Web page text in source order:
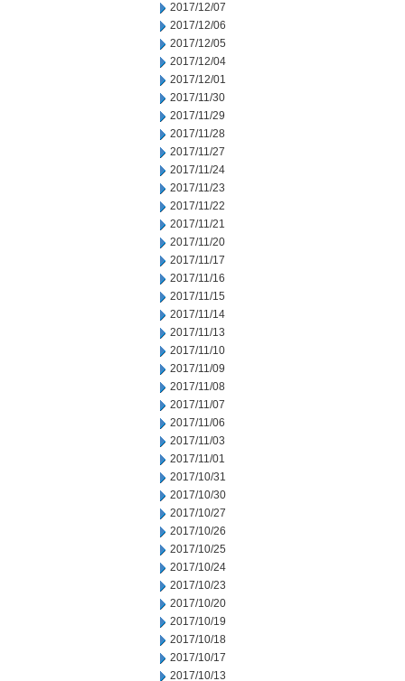
2017/12/07
2017/12/06
2017/12/05
2017/12/04
2017/12/01
2017/11/30
2017/11/29
2017/11/28
2017/11/27
2017/11/24
2017/11/23
2017/11/22
2017/11/21
2017/11/20
2017/11/17
2017/11/16
2017/11/15
2017/11/14
2017/11/13
2017/11/10
2017/11/09
2017/11/08
2017/11/07
2017/11/06
2017/11/03
2017/11/01
2017/10/31
2017/10/30
2017/10/27
2017/10/26
2017/10/25
2017/10/24
2017/10/23
2017/10/20
2017/10/19
2017/10/18
2017/10/17
2017/10/13